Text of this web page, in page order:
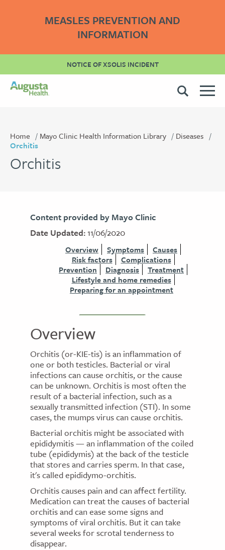
MEASLES PREVENTION AND
INFORMATION
NOTICE OF XSOLIS INCIDENT
Home Mayo Clinic Health Information Library
Diseases
Orchitis
Orchitis
Content provided by Mayo Clinic
Date Updated:11/06/2020
Overview Symptoms
Causes
Risk factors
Complications
Prevention
Diagnosis
Treatment
Lifestyle and home remedies
Preparing for an appointment
Overview
Orchitis (or-KIE-tis) is an inflammation of
one or both testicles. Bacterial or viral
infections can cause orchitis, or the cause
can be unknown. Orchitis is most often the
result of a bacterial infection, such as a
sexually transmitted infection (STI). In some
cases, the mumps virus can cause orchitis.
Bacterial orchitis might be associated with
epididymitis — an inflammation of the coiled
tube (epididymis) at the back of the testicle
that stores and carries sperm. In that case,
it's called epididymo-orchitis.
Orchitis causes pain and can affect fertility.
Medication can treat the causes of bacterial
orchitis and can ease some signs and
symptoms of viral orchitis. But it can take
several weeks for scrotal tenderness to
disappear.